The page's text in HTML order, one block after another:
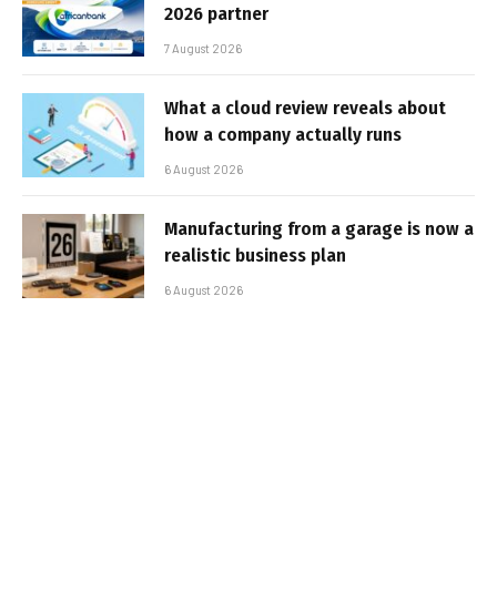
2026 partner
7 August 2026
What a cloud review reveals about
how a company actually runs
6 August 2026
Manufacturing from a garage is now a
realistic business plan
6 August 2026